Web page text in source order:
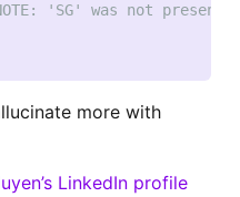
'SG' was not
more with
LinkedIn profile